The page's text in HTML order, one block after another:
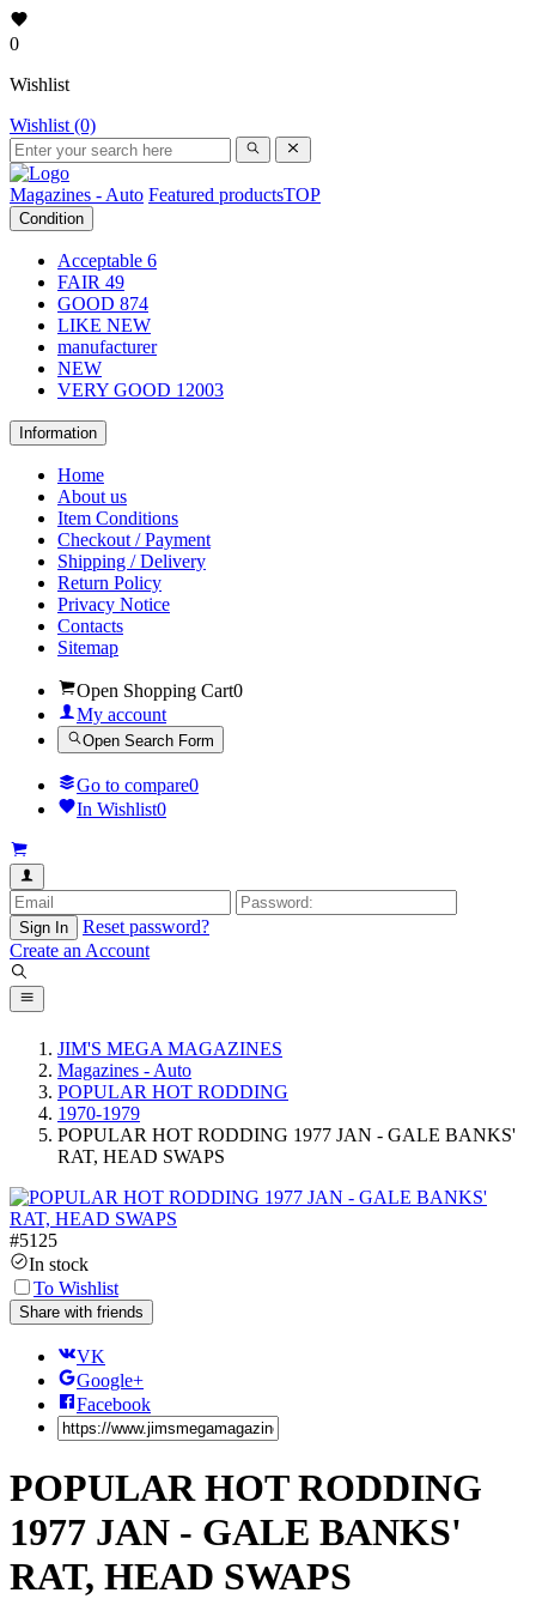
0
Wishlist
Wishlist (0)
Magazines - Auto Featured productsTOP
Condition
Acceptable 6
FAIR 49
GOOD 874
LIKE NEW
manufacturer
NEW
VERY GOOD 12003
Information
Home
About us
Item Conditions
Checkout / Payment
Shipping / Delivery
Return Policy
Privacy Notice
Contacts
Sitemap
Open Shopping Cart0
My account
Open Search Form
Go to compare0
In Wishlist0
Sign In
Reset password?
Create an Account
JIM'S MEGA MAGAZINES
Magazines - Auto
POPULAR HOT RODDING
1970-1979
POPULAR HOT RODDING 1977 JAN - GALE BANKS'
RAT, HEAD SWAPS
#5125
In stock
To Wishlist
Share with friends
VK
Google+
Facebook
POPULAR HOT RODDING
1977 JAN - GALE BANKS'
RAT, HEAD SWAPS